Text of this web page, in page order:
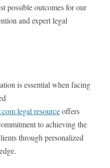
possible outcomes for our
and expert legal
is essential when facing
legal resourceoffers
to achieving the
through personalized